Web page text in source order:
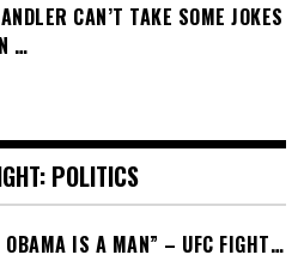
CAN’T TAKE SOME JOKES
…
POLITICS
OBAMA IS A MAN” – UFC FIGHT…